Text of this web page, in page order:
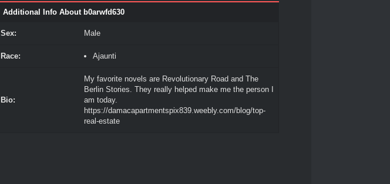
Additional Info About b0arwfd630
Sex: Male
Race: Ajaunti
Bio:
My favorite novels are Revolutionary Road and The
Berlin Stories. They really helped make me the person I
am today.
https://damacapartmentspix839.weebly.com/blog/top-
real-estate